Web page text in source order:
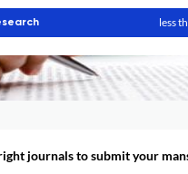
less
journals to submit your